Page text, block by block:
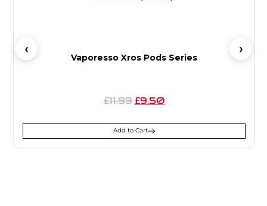
Vaporesso Xros Pods Series
£11.99 £9.50
Add to Cart